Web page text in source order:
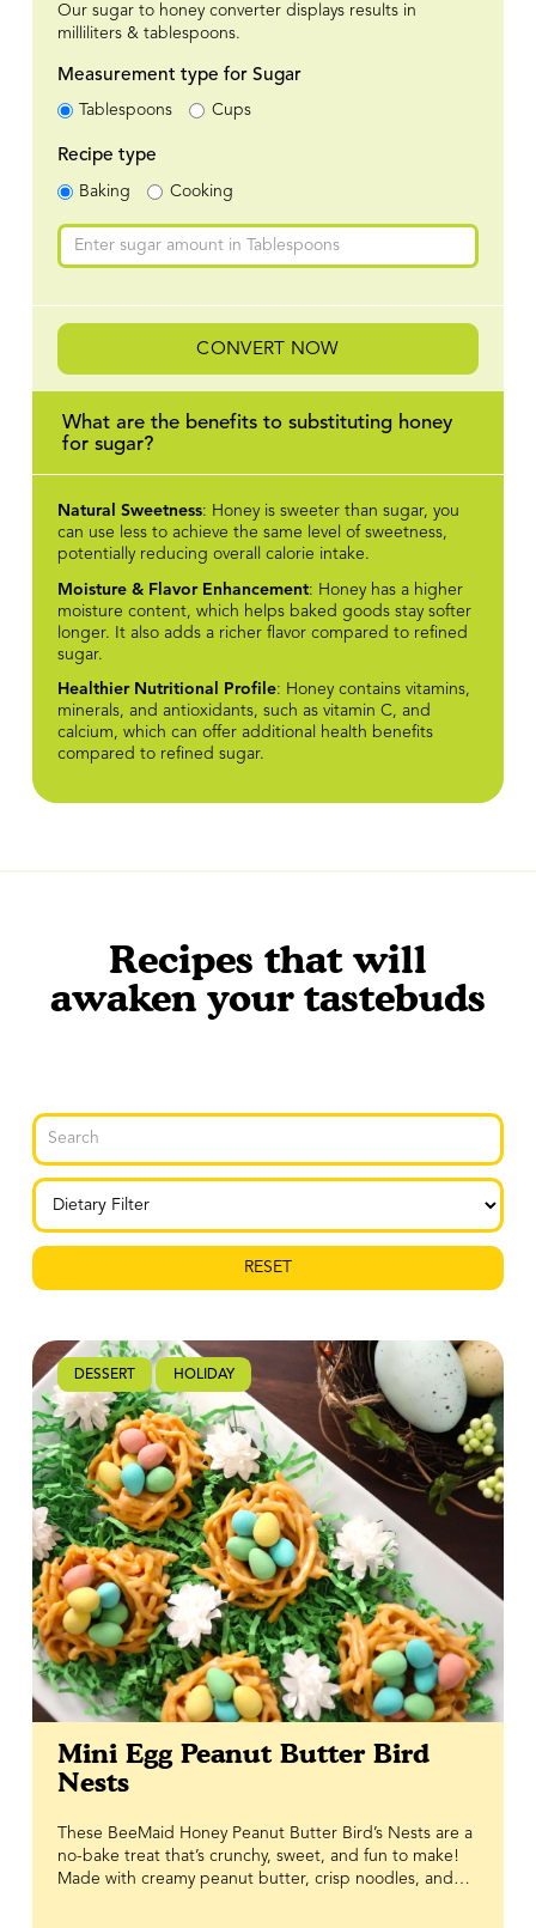
Our sugar to honey converter displays results in
milliliters & tablespoons.
Measurement type for Sugar
Tablespoons Cups
Recipe type
Baking Cooking
CONVERT NOW
What are the benefits to substituting honey
for sugar?
Natural Sweetness: Honey is sweeter than sugar, you
can use less to achieve the same level of sweetness,
potentially reducing overall calorie intake.
Moisture & Flavor Enhancement: Honey has a higher
moisture content, which helps baked goods stay softer
longer. It also adds a richer flavor compared to refined
sugar.
Healthier Nutritional Profile: Honey contains vitamins,
minerals, and antioxidants, such as vitamin C, and
calcium, which can offer additional health benefits
compared to refined sugar.
Recipes that will
awaken your tastebuds
RESET
DESSERT HOLIDAY
Mini Egg Peanut Butter Bird
Nests
These BeeMaid Honey Peanut Butter Bird’s Nests are a
no-bake treat that’s crunchy, sweet, and fun to make!
Made with creamy peanut butter, crisp noodles, and